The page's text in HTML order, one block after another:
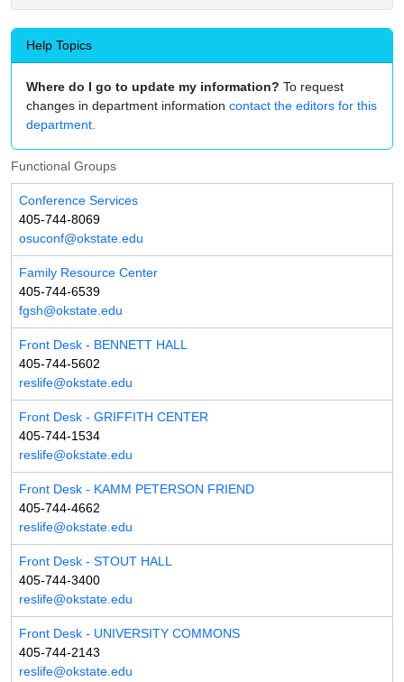
Help Topics
Where do I go to update my information? To request
changes in department information contact the editors for this
department.
Functional Groups
Conference Services
405-744-8069
osuconf@okstate.edu
Family Resource Center
405-744-6539
fgsh@okstate.edu
Front Desk - BENNETT HALL
405-744-5602
reslife@okstate.edu
Front Desk - GRIFFITH CENTER
405-744-1534
reslife@okstate.edu
Front Desk - KAMM PETERSON FRIEND
405-744-4662
reslife@okstate.edu
Front Desk - STOUT HALL
405-744-3400
reslife@okstate.edu
Front Desk - UNIVERSITY COMMONS
405-744-2143
reslife@okstate.edu